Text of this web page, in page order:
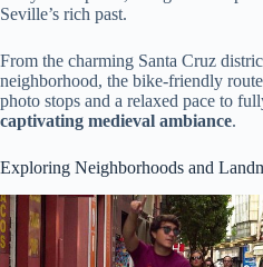
Seville’s rich past.
From the charming Santa Cruz
neighborhood, the bike-friendly
photo stops and a relaxed pace to
captivating medieval ambiance.
Exploring Neighborhoods and